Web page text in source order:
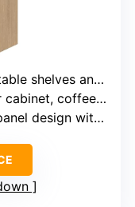
and six compartments
station, or TV stand
with modern charm